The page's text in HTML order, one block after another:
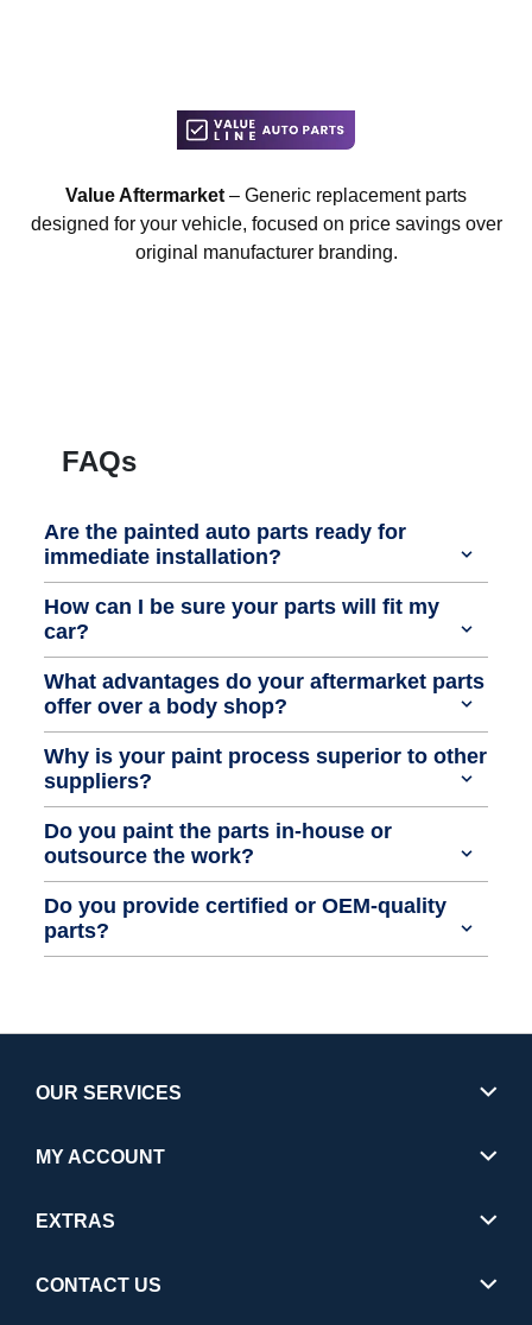
Value Aftermarket – Generic replacement parts
designed for your vehicle, focused on price savings over
original manufacturer branding.
FAQs
Are the painted auto parts ready for
immediate installation?
How can I be sure your parts will fit my
car?
What advantages do your aftermarket parts
offer over a body shop?
Why is your paint process superior to other
suppliers?
Do you paint the parts in-house or
outsource the work?
Do you provide certified or OEM-quality
parts?
OUR SERVICES
MY ACCOUNT
EXTRAS
CONTACT US